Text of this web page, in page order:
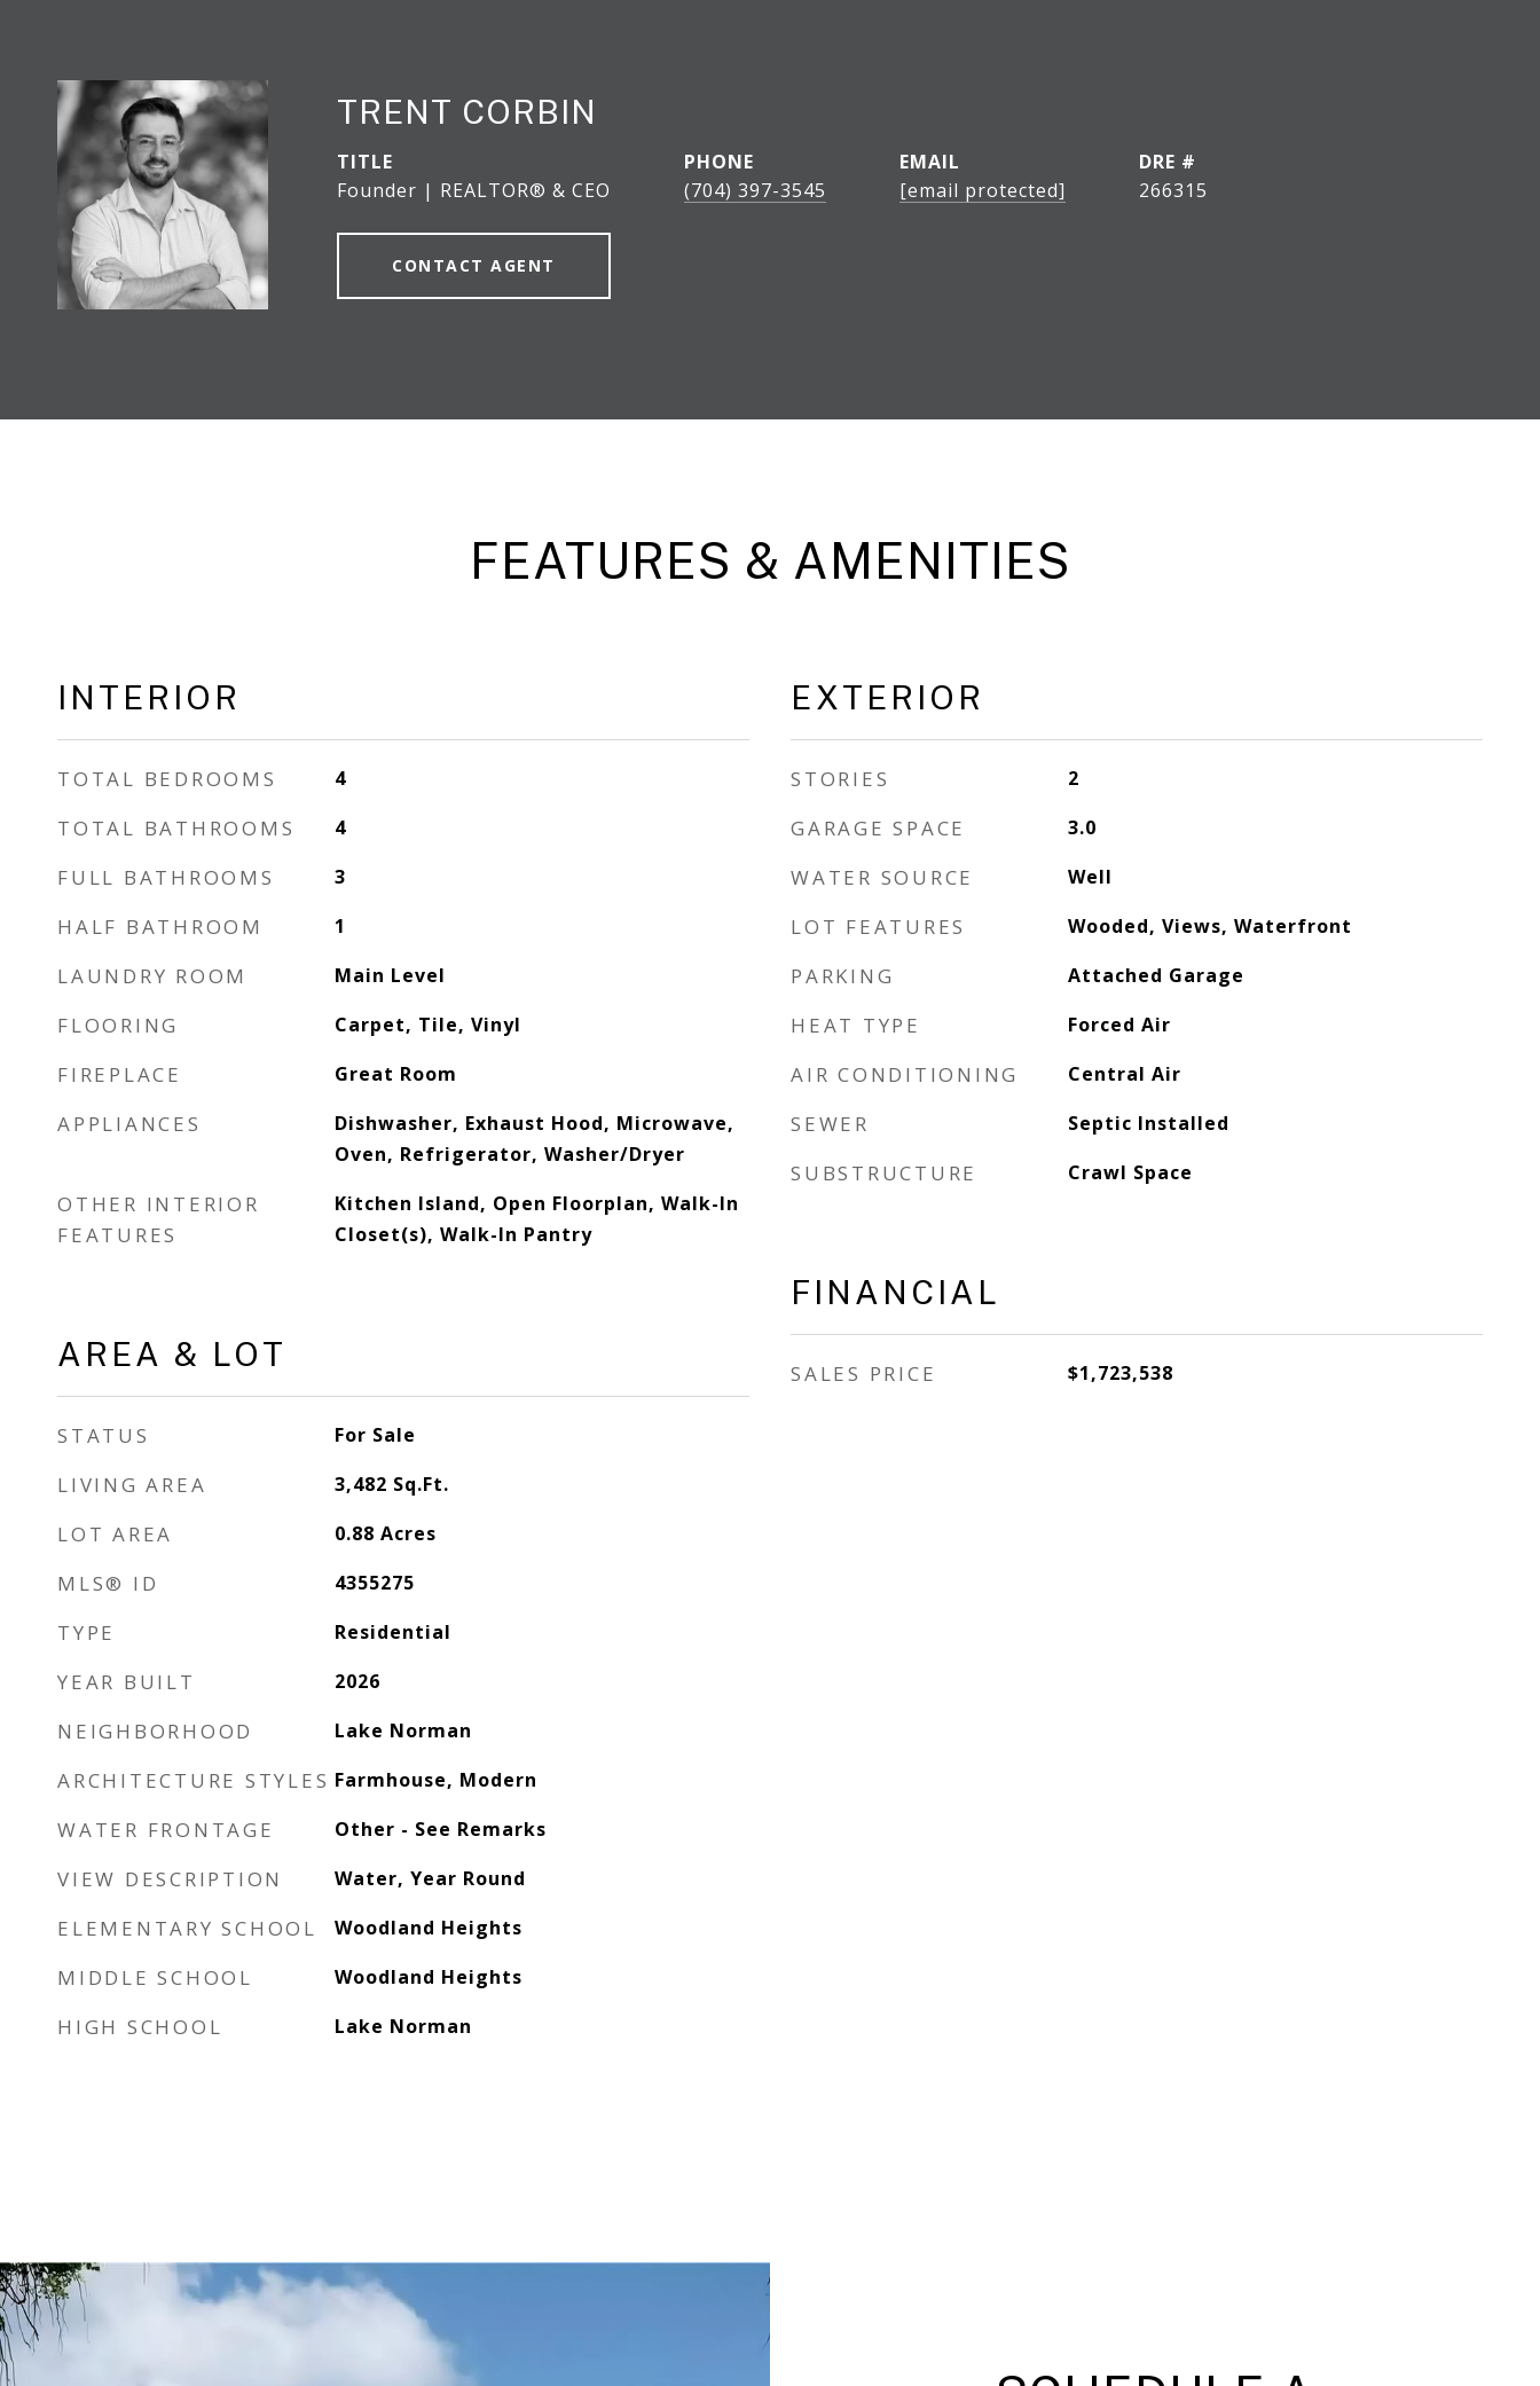
TRENT CORBIN
TITLE
Founder | REALTOR® & CEO
PHONE
(704) 397-3545
EMAIL
[email protected]
DRE #
266315
CONTACT AGENT
FEATURES & AMENITIES
INTERIOR
TOTAL BEDROOMS 4
TOTAL BATHROOMS 4
FULL BATHROOMS 3
HALF BATHROOM 1
LAUNDRY ROOM Main Level
FLOORING Carpet, Tile, Vinyl
FIREPLACE Great Room
APPLIANCES
Dishwasher, Exhaust Hood, Microwave,
Oven, Refrigerator, Washer/Dryer
OTHER INTERIOR
FEATURES
Kitchen Island, Open Floorplan, Walk-In
Closet(s), Walk-In Pantry
AREA & LOT
STATUS For Sale
LIVING AREA 3,482 Sq.Ft.
LOT AREA 0.88 Acres
MLS® ID 4355275
TYPE Residential
YEAR BUILT 2026
NEIGHBORHOOD Lake Norman
ARCHITECTURE STYLES Farmhouse, Modern
WATER FRONTAGE Other - See Remarks
VIEW DESCRIPTION Water, Year Round
ELEMENTARY SCHOOL Woodland Heights
MIDDLE SCHOOL Woodland Heights
HIGH SCHOOL Lake Norman
EXTERIOR
STORIES 2
GARAGE SPACE 3.0
WATER SOURCE Well
LOT FEATURES Wooded, Views, Waterfront
PARKING Attached Garage
HEAT TYPE Forced Air
AIR CONDITIONING Central Air
SEWER Septic Installed
SUBSTRUCTURE Crawl Space
FINANCIAL
SALES PRICE $1,723,538